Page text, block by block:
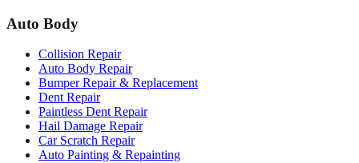
Auto Body
Collision Repair
Auto Body Repair
Bumper Repair & Replacement
Dent Repair
Paintless Dent Repair
Hail Damage Repair
Car Scratch Repair
Auto Painting & Repainting